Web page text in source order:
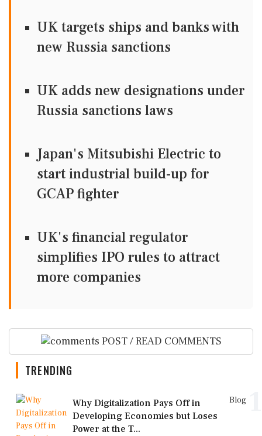
UK targets ships and banks with
new Russia sanctions
UK adds new designations under
Russia sanctions laws
Japan's Mitsubishi Electric to
start industrial build-up for
GCAP fighter
UK's financial regulator
simplifies IPO rules to attract
more companies
POST / READ COMMENTS
TRENDING
Blog
Why Digitalization Pays Off in
Developing Economies but Loses
Power at the T...